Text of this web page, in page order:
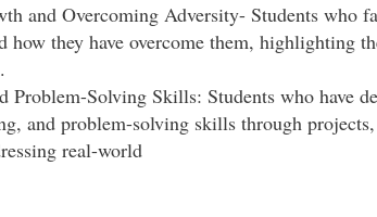
and Overcoming Adversity- Students who
how they have overcome them, highlighting
Problem-Solving Skills: Students who have
and problem-solving skills through
real-world